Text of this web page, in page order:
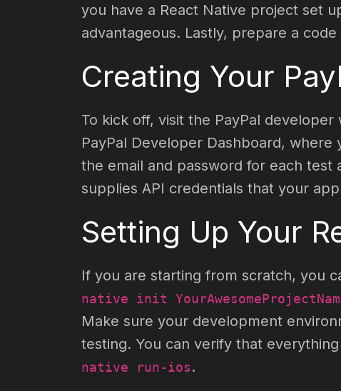
you have a React Native project set
advantageous. Lastly, prepare a
Creating Your
To kick off, visit the PayPal
PayPal Developer Dashboard,
the email and password for each test
supplies API credentials that your
Setting Up Your
If you are starting from scratch, you
native init
Make sure your development
testing. You can verify that
native run-ios .